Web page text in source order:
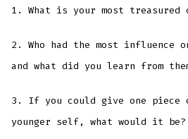
1. What is your most treasured
2. Who had the most influence
and what did you learn from
3. If you could give one piece
younger self, what would it be?